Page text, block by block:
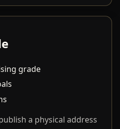
grade
a physical address